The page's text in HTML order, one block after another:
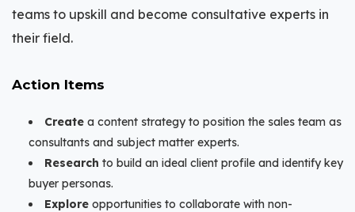
teams to upskill and become consultative experts in
their field.
Action Items
Create a content strategy to position the sales team as
consultants and subject matter experts.
Research to build an ideal client profile and identify key
buyer personas.
Explore opportunities to collaborate with non-